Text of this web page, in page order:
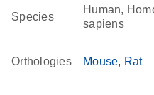
Species
Human,
sapiens
Orthologies Mouse Rat